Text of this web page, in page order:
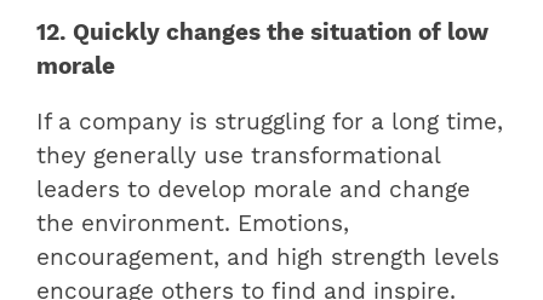
12. Quickly changes the situation of low
morale
If a company is struggling for a long time,
they generally use transformational
leaders to develop morale and change
the environment. Emotions,
encouragement, and high strength levels
encourage others to find and inspire.